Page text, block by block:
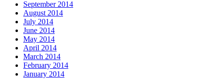
September 2014
August 2014
July 2014
June 2014
May 2014
April 2014
March 2014
February 2014
January 2014